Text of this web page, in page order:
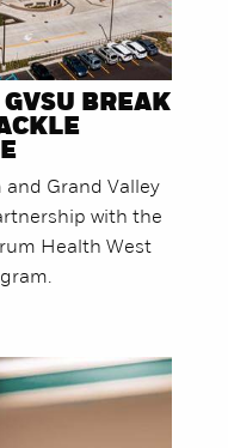
BREAK
Grand Valley
with the
Health West